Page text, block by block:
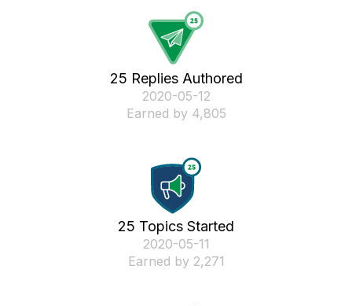
25 Replies Authored
‎2020-05-12
Earned by 4,805
25 Topics Started
‎2020-05-11
Earned by 2,271